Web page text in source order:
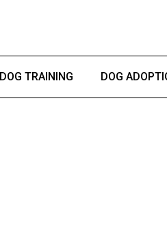
DOG TRAINING DOG